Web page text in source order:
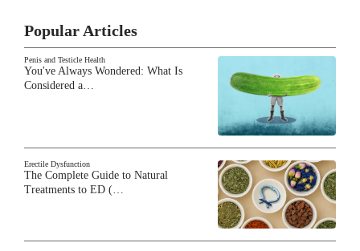
Popular Articles
Penis and Testicle Health
You've Always Wondered: What Is
Considered a…
Erectile Dysfunction
The Complete Guide to Natural
Treatments to ED (…